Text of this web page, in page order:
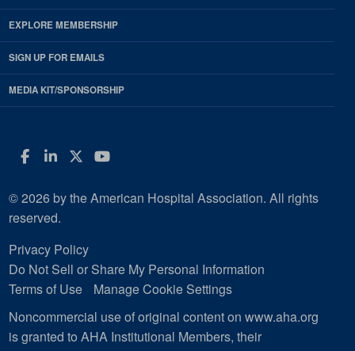
EXPLORE MEMBERSHIP
SIGN UP FOR EMAILS
MEDIA KIT/SPONSORSHIP
Facebook
LinkedIn
Twitter
YouTube
© 2026 by the American Hospital Association. All rights
reserved.
Privacy Policy
Do Not Sell or Share My Personal Information
Terms of Use
Manage Cookie Settings
Noncommercial use of original content on www.aha.org
is granted to AHA Institutional Members, their